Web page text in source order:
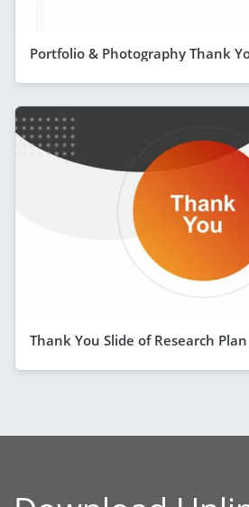
Portfolio & Photography Thank
Thank You Slide of Research Plan